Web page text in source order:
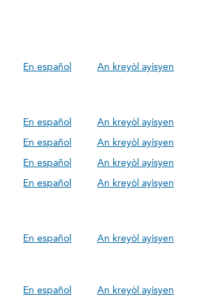
En español An kreyòl ayisyen
En español
An kreyòl ayisyen
En español
An kreyòl ayisyen
En español
An kreyòl ayisyen
En español An kreyòl ayisyen
En español An kreyòl ayisyen
En español An kreyòl ayisyen